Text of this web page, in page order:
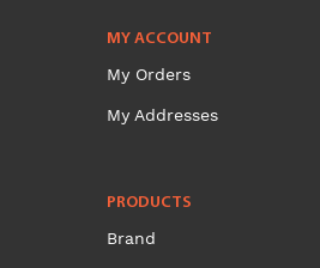
MY ACCOUNT
My Orders
My Addresses
PRODUCTS
Brand